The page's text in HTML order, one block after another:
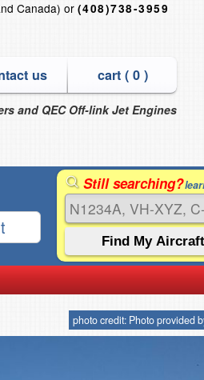
Canada) or (408)738-3959
us cart ( 0)
and QEC Off-link Jet Engines
Still searching?
photo credit: Photo provided